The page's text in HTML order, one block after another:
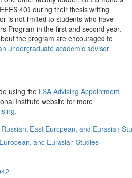
403 during their thesis writing
is not limited to students who have
Program in the first and second year.
the program are encouraged to
undergraduate academic advisor
using the LSA Advising Appointment
Institute website for more
.
East European, and Eurasian
and Eurasian Studies